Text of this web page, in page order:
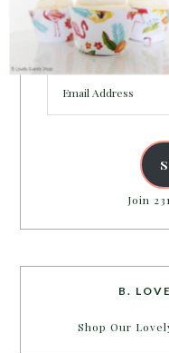
Enter your email
Address
Join
B.
Shop Our